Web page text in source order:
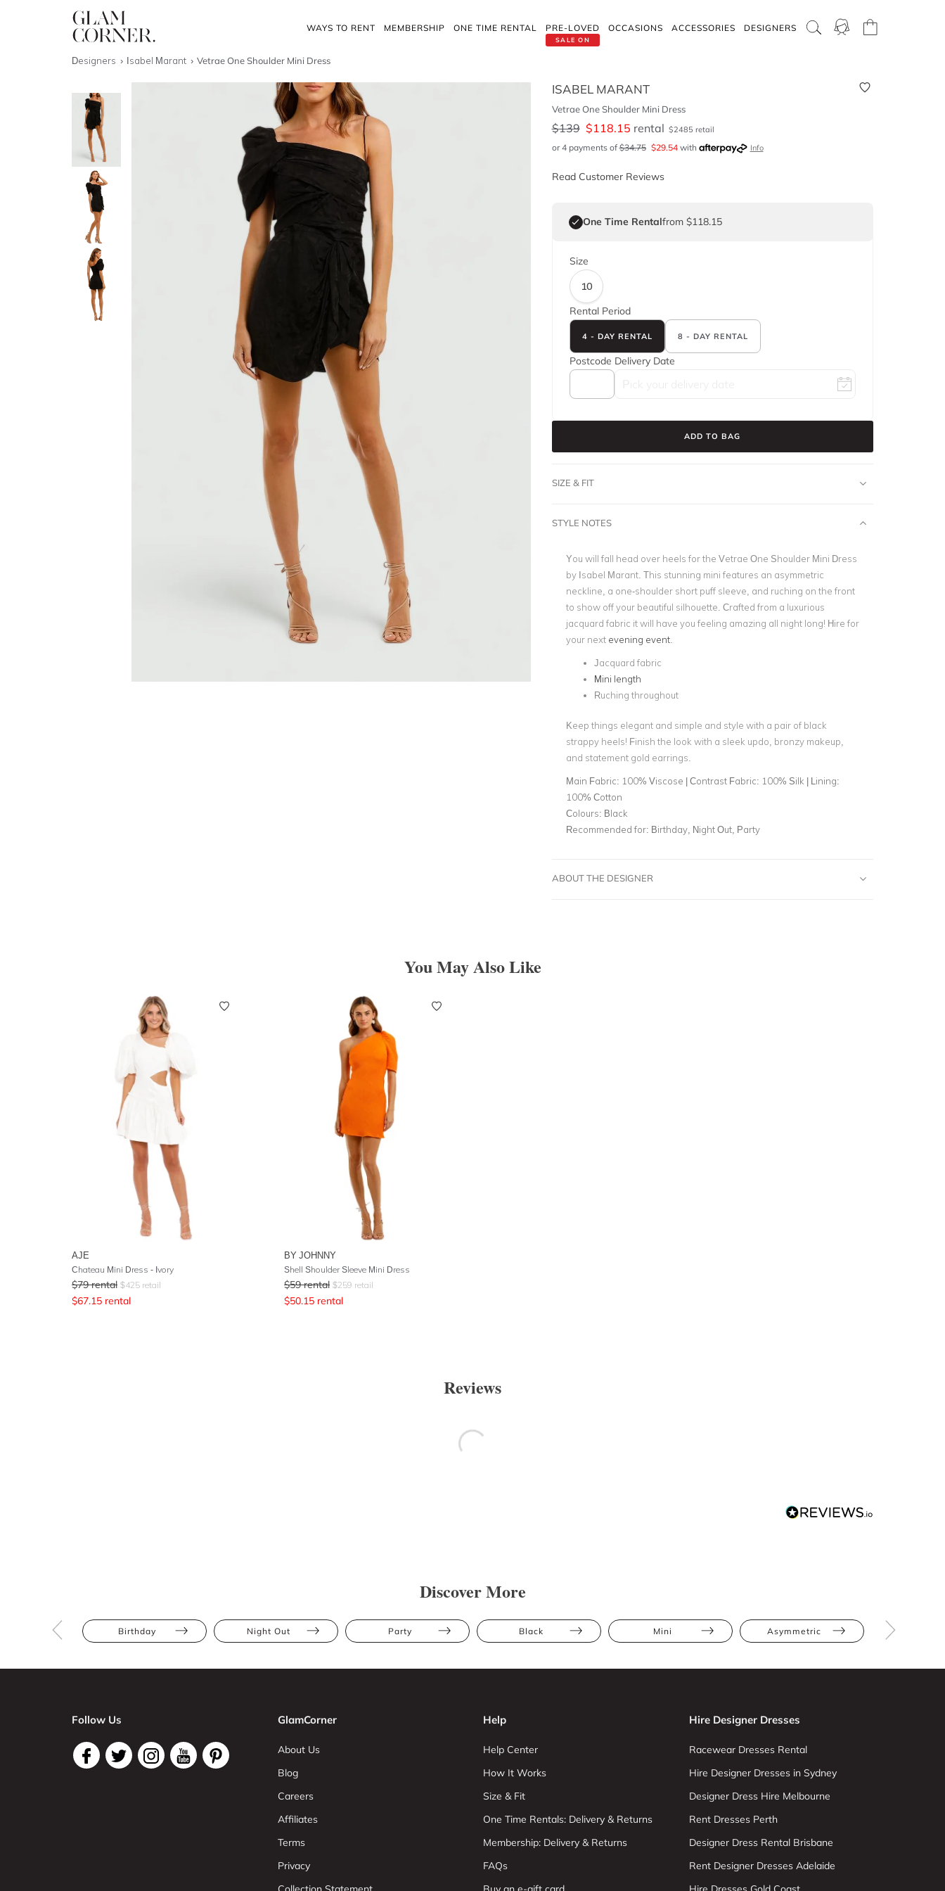
WAYS TO RENT MEMBERSHIP ONE TIME RENTAL
SALE ON
PRE-LOVED OCCASIONS ACCESSORIES DESIGNERS
Designers Isabel Marant Vetrae One Shoulder Mini Dress
ISABEL MARANT
Vetrae One Shoulder Mini Dress
$139 $118.15 rental $2485 retail
or 4 payments of$34.75 $29.54with Info
Read Customer Reviews
One Time Rentalfrom $118.15
Size
10
Rental Period
4 - DAY RENTAL 8 - DAY RENTAL
Postcode Delivery Date
ADD TO BAG
SIZE & FIT
STYLE NOTES
You will fall head over heels for the Vetrae One Shoulder Mini Dress
by Isabel Marant. This stunning mini features an asymmetric
neckline, a one-shoulder short puff sleeve, and ruching on the front
to show off your beautiful silhouette. Crafted from a luxurious
jacquard fabric it will have you feeling amazing all night long! Hire for
your next evening event.
Jacquard fabric
Mini length
Ruching throughout
Keep things elegant and simple and style with a pair of black
strappy heels! Finish the look with a sleek updo, bronzy makeup,
and statement gold earrings.
Main Fabric: 100% Viscose | Contrast Fabric: 100% Silk | Lining:
100% Cotton
Colours: Black
Recommended for: Birthday, Night Out, Party
ABOUT THE DESIGNER
You May Also Like
AJE
Chateau Mini Dress - Ivory
$79 rental $425 retail
$67.15 rental
BY JOHNNY
Shell Shoulder Sleeve Mini Dress
$59 rental $259 retail
$50.15 rental
Reviews
Discover More
Birthday Night Out Party Black Mini Asymmetric
Follow Us GlamCorner
About Us
Blog
Careers
Affiliates
Terms
Privacy
Help
Help Center
How It Works
Size & Fit
One Time Rentals: Delivery & Returns
Membership: Delivery & Returns
FAQs
Hire Designer Dresses
Racewear Dresses Rental
Hire Designer Dresses in Sydney
Designer Dress Hire Melbourne
Rent Dresses Perth
Designer Dress Rental Brisbane
Rent Designer Dresses Adelaide